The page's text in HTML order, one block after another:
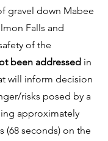
gravel down Mabee
Falls and
of the
been addressed in
will inform decision
risks posed by a
approximately
(68 seconds) on the